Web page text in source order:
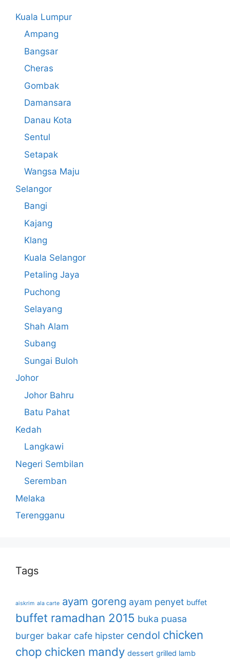
Kuala Lumpur
Ampang
Bangsar
Cheras
Gombak
Damansara
Danau Kota
Sentul
Setapak
Wangsa Maju
Selangor
Bangi
Kajang
Klang
Kuala Selangor
Petaling Jaya
Puchong
Selayang
Shah Alam
Subang
Sungai Buloh
Johor
Johor Bahru
Batu Pahat
Kedah
Langkawi
Negeri Sembilan
Seremban
Melaka
Terengganu
Tags
aiskrim ala carte ayam goreng ayam penyet buffet
buffet ramadhan 2015 buka puasa
burger bakar cafe hipster cendol chicken
chop chicken mandy dessert grilled lamb